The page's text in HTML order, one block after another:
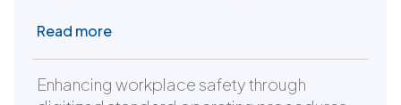
Read more
Enhancing workplace safety through